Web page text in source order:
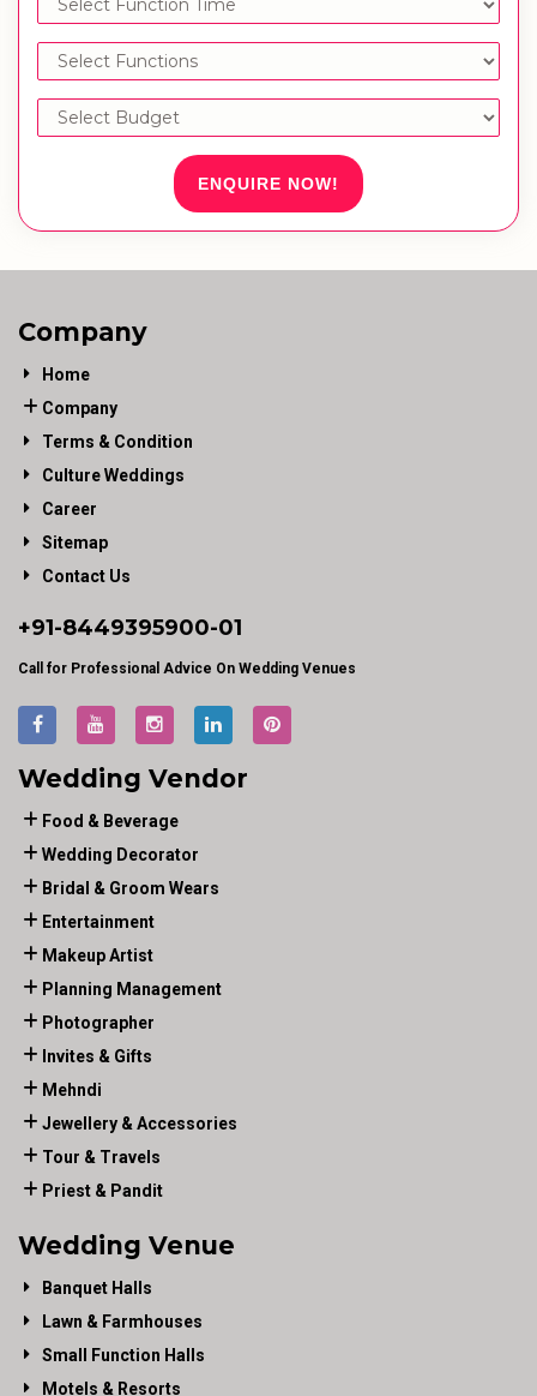
ENQUIRE NOW!
Company
Home
Company
Terms & Condition
Culture Weddings
Career
Sitemap
Contact Us
+91-8449395900-01
Call for Professional Advice On Wedding Venues
Wedding Vendor
Food & Beverage
Wedding Decorator
Bridal & Groom Wears
Entertainment
Makeup Artist
Planning Management
Photographer
Invites & Gifts
Mehndi
Jewellery & Accessories
Tour & Travels
Priest & Pandit
Wedding Venue
Banquet Halls
Lawn & Farmhouses
Small Function Halls
Motels & Resorts